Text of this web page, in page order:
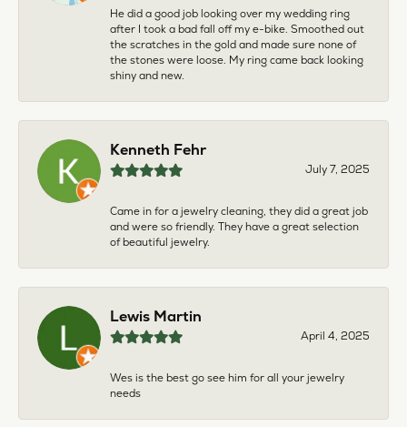
He did a good job looking over my wedding ring
after I took a bad fall off my e-bike. Smoothed out
the scratches in the gold and made sure none of
the stones were loose. My ring came back looking
shiny and new.
Kenneth Fehr
July 7, 2025
Came in for a jewelry cleaning, they did a great job
and were so friendly. They have a great selection
of beautiful jewelry.
Lewis Martin
April 4, 2025
Wes is the best go see him for all your jewelry
needs